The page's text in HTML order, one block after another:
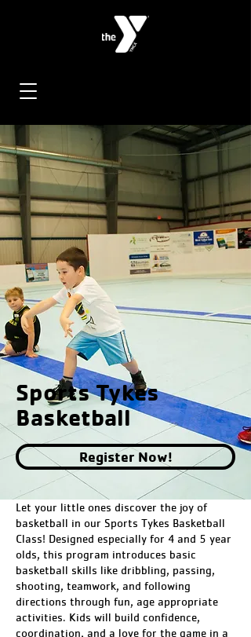
Sports Tykes
Basketball
Register Now!
Let your little ones discover the joy of
basketball in our Sports Tykes Basketball
Class! Designed especially for 4 and 5 year
olds, this program introduces basic
basketball skills like dribbling, passing,
shooting, teamwork, and following
directions through fun, age appropriate
activities. Kids will build confidence,
coordination, and a love for the game in a